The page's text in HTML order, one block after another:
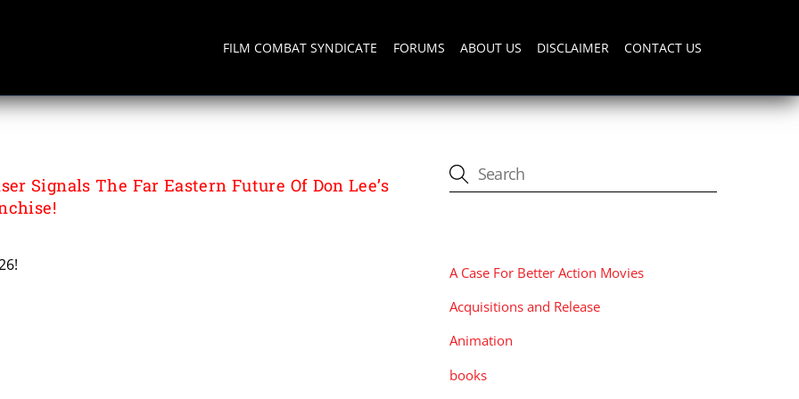
FILM COMBAT SYNDICATE FORUMS ABOUT US DISCLAIMER CONTACT US
Signals The Far Eastern Future Of Don Lee’s
A Case For Better Action Movies
Acquisitions and Release
Animation
books